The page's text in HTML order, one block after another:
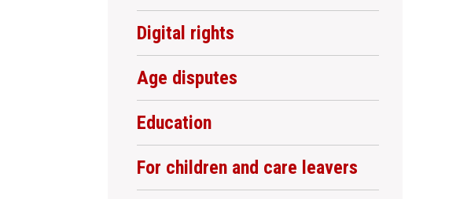
Digital rights
Age disputes
Education
For children and care leavers